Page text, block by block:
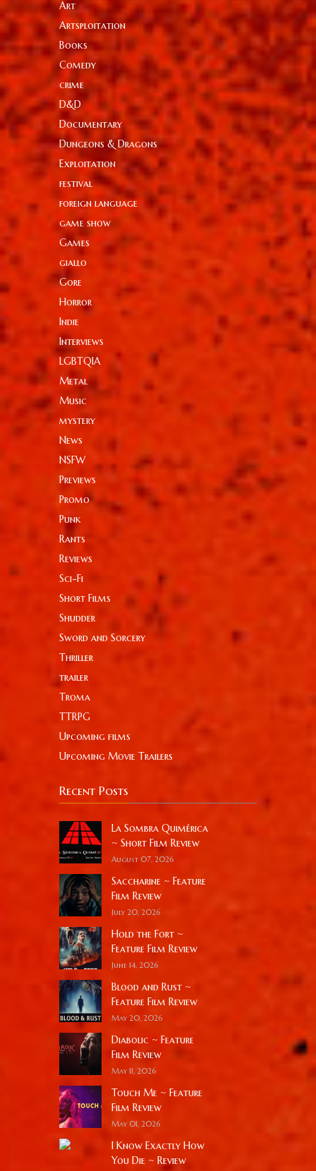
Art
Artsploitation
Books
Comedy
crime
D&D
Documentary
Dungeons & Dragons
Exploitation
festival
foreign language
game show
Games
giallo
Gore
Horror
Indie
Interviews
LGBTQIA
Metal
Music
mystery
News
NSFW
Previews
Promo
Punk
Rants
Reviews
Sci-Fi
Short Films
Shudder
Sword and Sorcery
Thriller
trailer
Troma
TTRPG
Upcoming films
Upcoming Movie Trailers
Recent Posts
La Sombra Quimérica
~ Short Film Review
August 07, 2026
Saccharine ~ Feature
Film Review
July 20, 2026
Hold the Fort ~
Feature Film Review
June 14, 2026
Blood and Rust ~
Feature Film Review
May 20, 2026
Diabolic ~ Feature
Film Review
May 11, 2026
Touch Me ~ Feature
Film Review
May 01, 2026
I Know Exactly How
You Die ~ Review